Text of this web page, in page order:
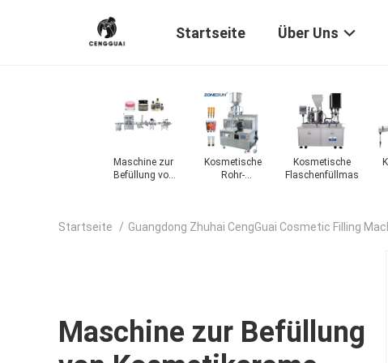
Startseite Über Uns
LotionfüllmaschineMaschine zur
Befüllung von
Kosmetische
Rohr-
Kosmetische
Flaschenfüllmaschine
Startseite / Guangdong Zhuhai CengGuai Cosmetic Filling
Maschine zur Befüllung